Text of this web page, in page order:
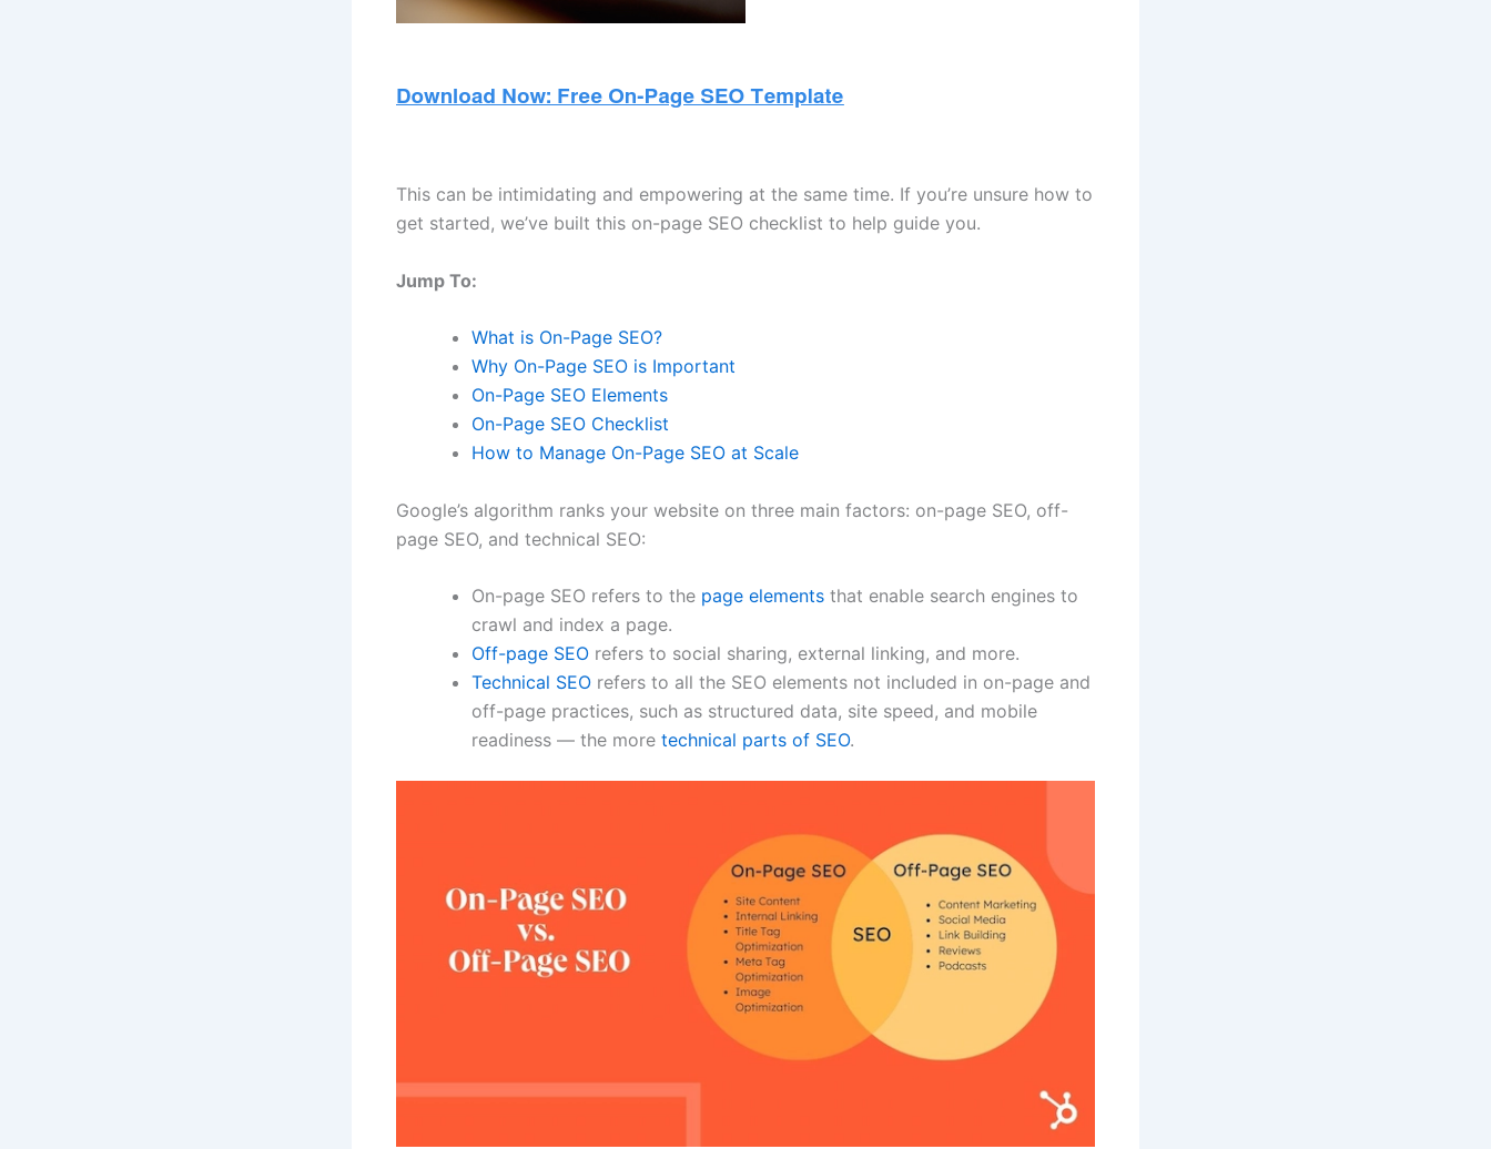
This can be intimidating and empowering at the same time. If you’re unsure how to
get started, we’ve built this on-page SEO checklist to help guide you.
Jump To:
What is On-Page SEO?
Why On-Page SEO is Important
On-Page SEO Elements
On-Page SEO Checklist
How to Manage On-Page SEO at Scale
Google’s algorithm ranks your website on three main factors: on-page SEO, off-
page SEO, and technical SEO:
On-page SEO refers to the page elements that enable search engines to
crawl and index a page.
Off-page SEO refers to social sharing, external linking, and more.
Technical SEO refers to all the SEO elements not included in on-page and
off-page practices, such as structured data, site speed, and mobile
readiness — the more technical parts of SEO.